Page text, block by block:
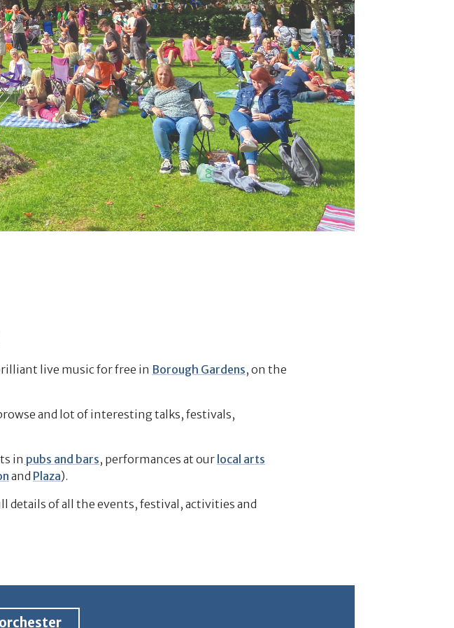
live music for free in Borough Gardens, on the
and lot of interesting talks, festivals,
in pubs and bars, performances at our local arts
and Plaza).
details of all the events, festival, activities and